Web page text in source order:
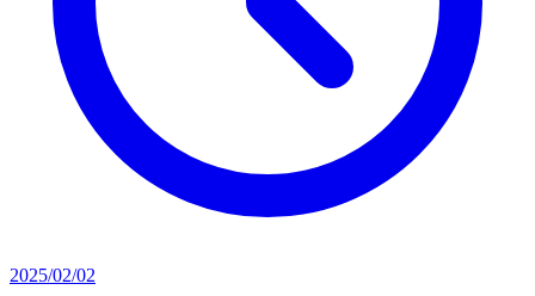
2025/02/02